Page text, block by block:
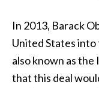
In 2013, Barack
United States into
also known as the
that this deal